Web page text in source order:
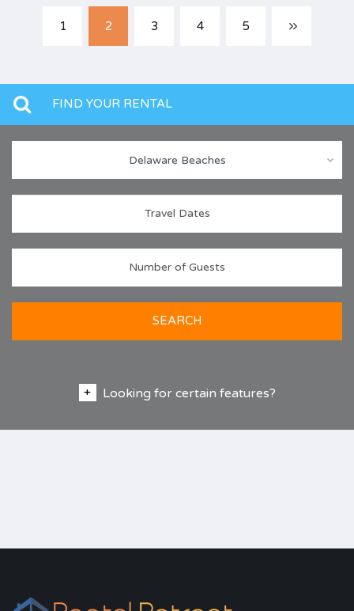
1 2 3 4 5
FIND YOUR RENTAL
Delaware Beaches
SEARCH
Looking for certain features?